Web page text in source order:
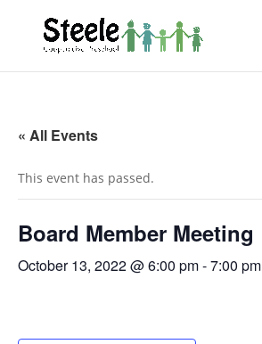
« All Events
This event has passed.
Board Member Meeting
October 13, 2022 @ 6:00 pm-7:00 pm